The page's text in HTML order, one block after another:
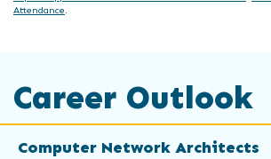
Attendance.
Career Outlook
Computer Network Architects